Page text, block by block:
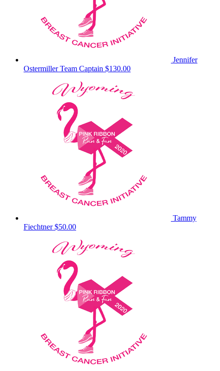
Jennifer
OstermillerTeam Captain $130.00
Tammy
Fiechtner$50.00